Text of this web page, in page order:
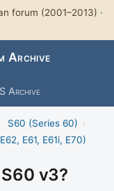
forum (2001–2013) ·
Archive
Archive
S60 (Series 60) ›
E61, E61i, E70)
v3?